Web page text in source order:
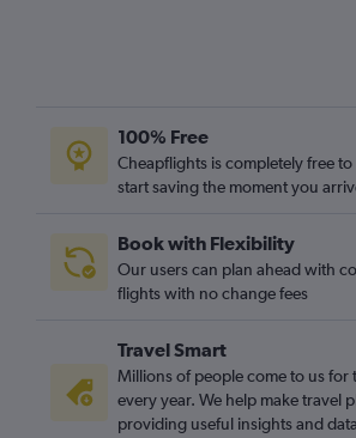
100% Free
Cheapflights is completely free
start saving the moment you
Book with Flexibility
Our users can plan ahead with
flights with no change fees
Travel Smart
Millions of people come to us for
every year. We help make travel
providing useful insights and